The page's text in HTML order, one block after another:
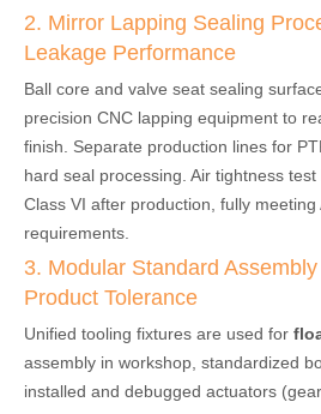
2. Mirror Lapping Sealing
Leakage Performance
Ball core and valve seat sealing
precision CNC lapping equipment to
finish. Separate production lines for
hard seal processing. Air tightness
Class VI after production, fully meeting
requirements.
3. Modular Standard
Product Tolerance
Unified tooling fixtures are used for
assembly in workshop, standardized
installed and debugged actuators